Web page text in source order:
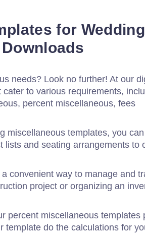
for
needs? Look no further! At our
to various requirements,
percent miscellaneous, fees
miscellaneous templates, you
and seating arrangements to
convenient way to manage and
project or organizing an
percent miscellaneous templates
template do the calculations for